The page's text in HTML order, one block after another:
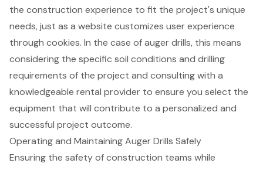
the construction experience to fit the project's unique
needs, just as a website customizes user experience
through cookies. In the case of auger drills, this means
considering the specific soil conditions and drilling
requirements of the project and consulting with a
knowledgeable rental provider to ensure you select the
equipment that will contribute to a personalized and
successful project outcome.
Operating and Maintaining Auger Drills Safely
Ensuring the safety of construction teams while